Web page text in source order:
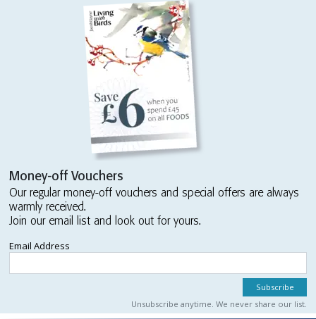
Money-off Vouchers
Our regular money-off vouchers and special offers are always
warmly received.
Join our email list and look out for yours.
Email Address
Unsubscribe anytime. We never share our list.